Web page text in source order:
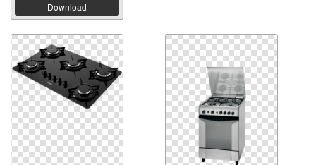
Download